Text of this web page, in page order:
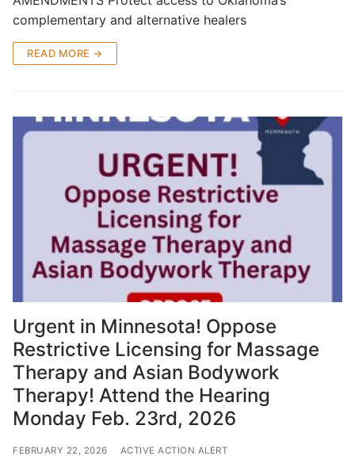
complementary and alternative healers
READ MORE →
Urgent in Minnesota! Oppose
Restrictive Licensing for Massage
Therapy and Asian Bodywork
Therapy! Attend the Hearing
Monday Feb. 23rd, 2026
FEBRUARY 22, 2026 ACTIVE ACTION ALERT